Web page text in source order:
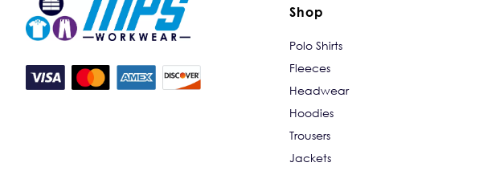
Shop
Polo Shirts
Fleeces
Headwear
Hoodies
Trousers
Jackets